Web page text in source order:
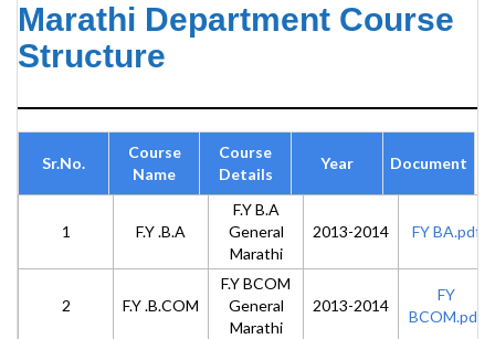
Marathi Department Course
Structure
Sr.No.
Course
Name
Course
Details
Year Document
1 F.Y .B.A
F.Y B.A
General
Marathi
2013-2014 FY BA.pdf
2 F.Y .B.COM
F.Y BCOM
General
Marathi
2013-2014
FY
BCOM.pdf